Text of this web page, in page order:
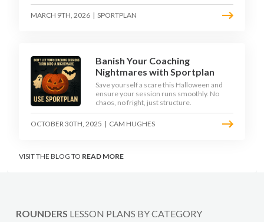
MARCH 9TH, 2026 | SPORTPLAN
Banish Your Coaching
Nightmares with Sportplan
Save yourself a scare this Halloween and
ensure your session runs smoothly. No
chaos, no fright, just structure.
OCTOBER 30TH, 2025 | CAM HUGHES
VISIT THE BLOG TO READ MORE
ROUNDERS LESSON PLANS BY CATEGORY